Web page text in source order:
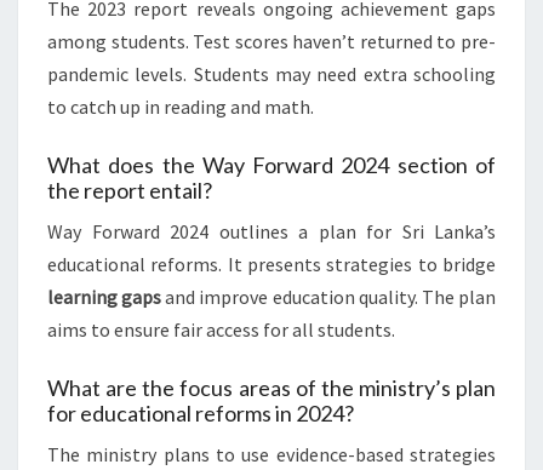
The 2023 report reveals ongoing achievement gaps
among students. Test scores haven’t returned to pre-
pandemic levels. Students may need extra schooling
to catch up in reading and math.
What does the Way Forward 2024 section of
the report entail?
Way Forward 2024 outlines a plan for Sri Lanka’s
educational reforms. It presents strategies to bridge
learning gapsand improve education quality. The plan
aims to ensure fair access for all students.
What are the focus areas of the ministry’s plan
for educational reforms in 2024?
The ministry plans to use evidence-based strategies